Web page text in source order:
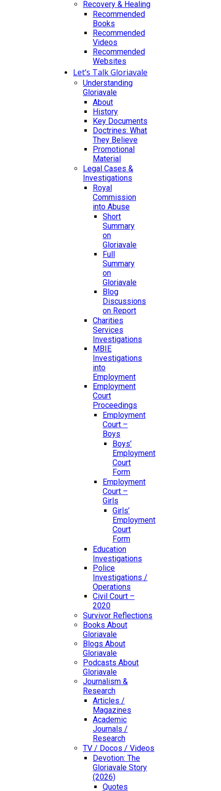
Recovery & Healing
Recommended
Books
Recommended
Videos
Recommended
Websites
Let’s Talk Gloriavale
Understanding
Gloriavale
About
History
Key Documents
Doctrines: What
They Believe
Promotional
Material
Legal Cases &
Investigations
Royal
Commission
into Abuse
Short
Summary
on
Gloriavale
Full
Summary
on
Gloriavale
Blog
Discussions
on Report
Charities
Services
Investigations
MBIE
Investigations
into
Employment
Employment
Court
Proceedings
Employment
Court –
Boys
Boys’
Employment
Court
Form
Employment
Court –
Girls
Girls’
Employment
Court
Form
Education
Investigations
Police
Investigations /
Operations
Civil Court –
2020
Survivor Reflections
Books About
Gloriavale
Blogs About
Gloriavale
Podcasts About
Gloriavale
Journalism &
Research
Articles /
Magazines
Academic
Journals /
Research
TV / Docos / Videos
Devotion: The
Gloriavale Story
(2026)
Quotes